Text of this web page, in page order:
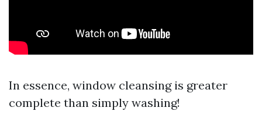
In essence, window cleansing is greater
complete than simply washing!